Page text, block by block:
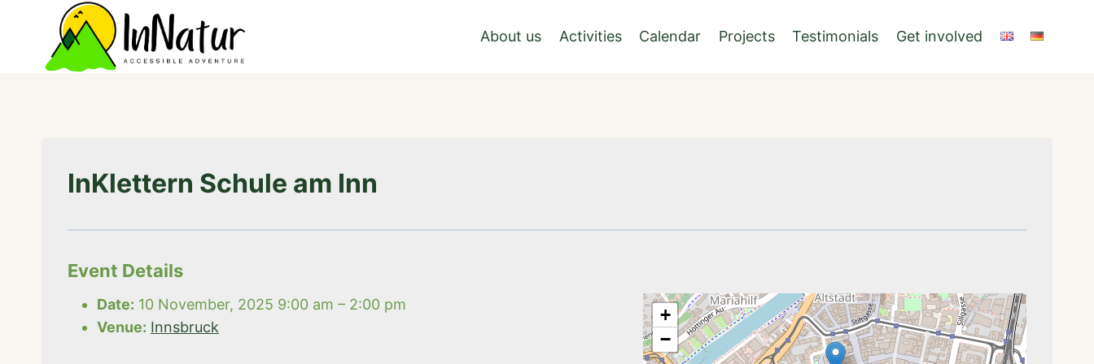
content
About us Activities Calendar Projects Testimonials Get involved
InKlettern Schule am Inn
Event Details
Date: 10 November, 2025 9:00 am – 2:00 pm
Venue: Innsbruck
+
−